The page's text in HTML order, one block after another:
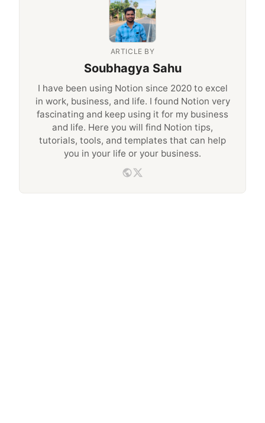
ARTICLE BY
Soubhagya Sahu
I have been using Notion since 2020 to excel
in work, business, and life. I found Notion very
fascinating and keep using it for my business
and life. Here you will find Notion tips,
tutorials, tools, and templates that can help
you in your life or your business.